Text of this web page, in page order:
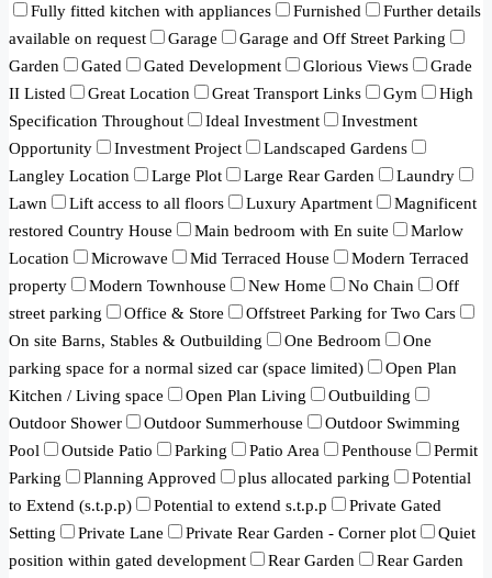
Fully fitted kitchen with appliances
Furnished
Further details
available on request
Garage
Garage and Off Street Parking
Garden
Gated Gated Development Glorious Views
Grade
II Listed
Great Location Great Transport Links Gym
High
Specification Throughout
Ideal Investment
Investment
Opportunity
Investment Project
Landscaped Gardens
Langley Location
Large Plot Large Rear Garden
Laundry
Lawn
Lift access to all floors Luxury Apartment
Magnificent
restored Country House
Main bedroom with En suite
Marlow
Location
Microwave Mid Terraced House
Modern Terraced
property
Modern Townhouse New Home No Chain
Off
street parking
Office & Store
Offstreet Parking for Two Cars
On site Barns, Stables & Outbuilding
One Bedroom
One
parking space for a normal sized car (space limited)
Open Plan
Kitchen / Living space
Open Plan Living
Outbuilding
Outdoor Shower
Outdoor Summerhouse
Outdoor Swimming
Pool
Outside Patio Parking Patio Area Penthouse
Permit
Parking
Planning Approved plus allocated parking
Potential
to Extend (s.t.p.p)
Potential to extend s.t.p.p
Private Gated
Setting
Private Lane Private Rear Garden - Corner plot
Quiet
position within gated development
Rear Garden
Rear Garden